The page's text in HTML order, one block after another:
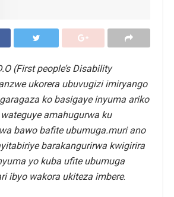
(First people’s Disability
ukorera ubuvugizi imiryango
ko basigaye inyuma ariko
amahugurwa ku
bawo bafite ubumuga.muri ano
barakangurirwa kwigirira
yo kuba ufite ubumuga
ibyo wakora ukiteza imbere.